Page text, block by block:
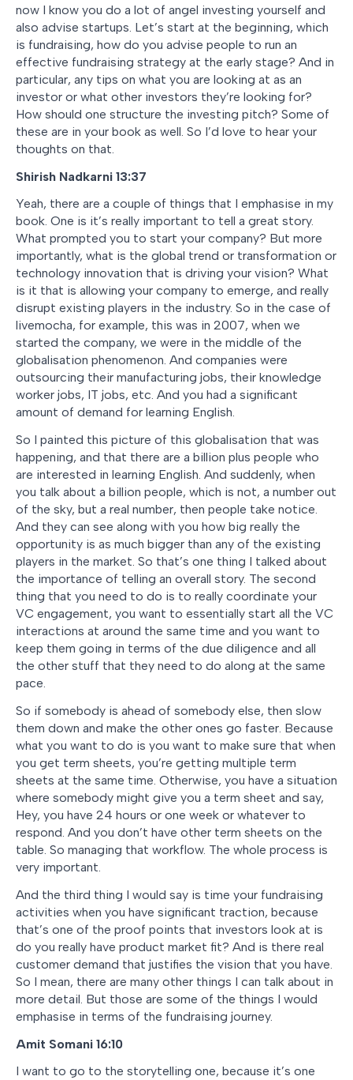
now I know you do a lot of angel investing yourself and
also advise startups. Let’s start at the beginning, which
is fundraising, how do you advise people to run an
effective fundraising strategy at the early stage? And in
particular, any tips on what you are looking at as an
investor or what other investors they’re looking for?
How should one structure the investing pitch? Some of
these are in your book as well. So I’d love to hear your
thoughts on that.
Shirish Nadkarni 13:37
Yeah, there are a couple of things that I emphasise in my
book. One is it’s really important to tell a great story.
What prompted you to start your company? But more
importantly, what is the global trend or transformation or
technology innovation that is driving your vision? What
is it that is allowing your company to emerge, and really
disrupt existing players in the industry. So in the case of
livemocha, for example, this was in 2007, when we
started the company, we were in the middle of the
globalisation phenomenon. And companies were
outsourcing their manufacturing jobs, their knowledge
worker jobs, IT jobs, etc. And you had a significant
amount of demand for learning English.
So I painted this picture of this globalisation that was
happening, and that there are a billion plus people who
are interested in learning English. And suddenly, when
you talk about a billion people, which is not, a number out
of the sky, but a real number, then people take notice.
And they can see along with you how big really the
opportunity is as much bigger than any of the existing
players in the market. So that’s one thing I talked about
the importance of telling an overall story. The second
thing that you need to do is to really coordinate your
VC engagement, you want to essentially start all the VC
interactions at around the same time and you want to
keep them going in terms of the due diligence and all
the other stuff that they need to do along at the same
pace.
So if somebody is ahead of somebody else, then slow
them down and make the other ones go faster. Because
what you want to do is you want to make sure that when
you get term sheets, you’re getting multiple term
sheets at the same time. Otherwise, you have a situation
where somebody might give you a term sheet and say,
Hey, you have 24 hours or one week or whatever to
respond. And you don’t have other term sheets on the
table. So managing that workflow. The whole process is
very important.
And the third thing I would say is time your fundraising
activities when you have significant traction, because
that’s one of the proof points that investors look at is
do you really have product market fit? And is there real
customer demand that justifies the vision that you have.
So I mean, there are many other things I can talk about in
more detail. But those are some of the things I would
emphasise in terms of the fundraising journey.
Amit Somani 16:10
I want to go to the storytelling one, because it’s one